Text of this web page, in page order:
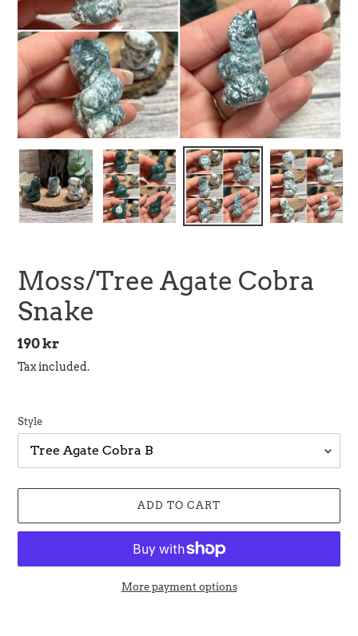
Moss/Tree Agate Cobra
Snake
Regular
price
190 kr
Tax included.
Style
ADD TO CART
More payment options